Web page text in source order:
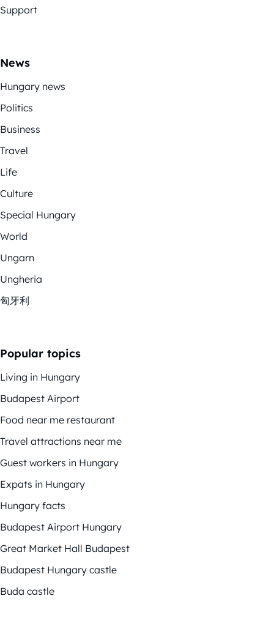
Support
News
Hungary news
Politics
Business
Travel
Life
Culture
Special Hungary
World
Ungarn
Ungheria
匈牙利
Popular topics
Living in Hungary
Budapest Airport
Food near me restaurant
Travel attractions near me
Guest workers in Hungary
Expats in Hungary
Hungary facts
Budapest Airport Hungary
Great Market Hall Budapest
Budapest Hungary castle
Buda castle